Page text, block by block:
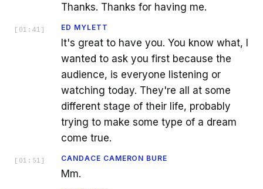
Thanks. Thanks for having me.
[ 01:41 ] ED MYLETT
It's great to have you. You know what, I
wanted to ask you first because the
audience, is everyone listening or
watching today. They're all at some
different stage of their life, probably
trying to make some type of a dream
come true.
[ 01:51 ] CANDACE CAMERON BURE
Mm.